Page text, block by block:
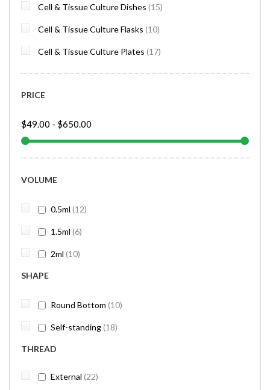
Cell & Tissue Culture Dishes 15items
Cell & Tissue Culture Flasks 10items
Cell & Tissue Culture Plates 17items
PRICE
$49.00 - $650.00
VOLUME
0.5ml 12items
1.5ml 6items
2ml 10items
SHAPE
Round Bottom 10items
Self-standing 18items
THREAD
External 22items